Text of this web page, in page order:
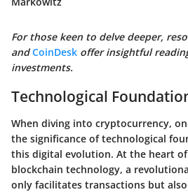
For those keen to delve deeper,
and CoinDesk offer insightful
investments.
Technological
When diving into cryptocurrency,
the significance of technological
this digital evolution. At the heart
blockchain technology, a
only facilitates transactions but